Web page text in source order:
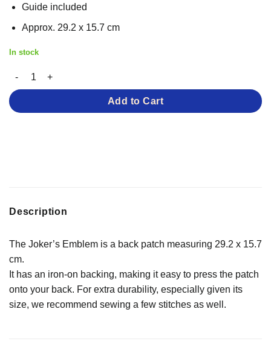
Guide included
Approx. 29.2 x 15.7 cm
In stock
The Joker’s Emblem – Iron-on Patch quantity
Add to Cart
Description
The Joker’s Emblem is a back patch measuring 29.2 x 15.7
cm.
It has an iron-on backing, making it easy to press the patch
onto your back. For extra durability, especially given its
size, we recommend sewing a few stitches as well.